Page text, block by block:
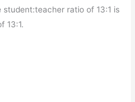
ratio of 13:1 is
13:1.